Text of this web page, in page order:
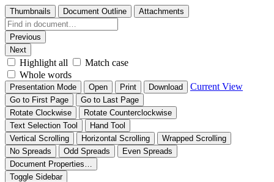
Thumbnails Document Outline Attachments
Previous
Next
Highlight all
Match case
Whole words
Presentation Mode Open Print Download Current View
Go to First Page
Go to Last Page
Rotate Clockwise
Rotate Counterclockwise
Text Selection Tool
Hand Tool
Vertical Scrolling
Horizontal Scrolling
Wrapped Scrolling
No Spreads
Odd Spreads
Even Spreads
Document Properties…
Toggle Sidebar